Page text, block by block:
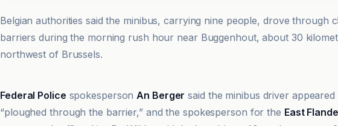
Belgian authorities said the minibus, carrying nine people, drove through
barriers during the morning rush hour near Buggenhout, about 30
northwest of Brussels.
Federal Police spokespersonAn Berger said the minibus driver appeared
“ploughed through the barrier,” and the spokesperson for the East